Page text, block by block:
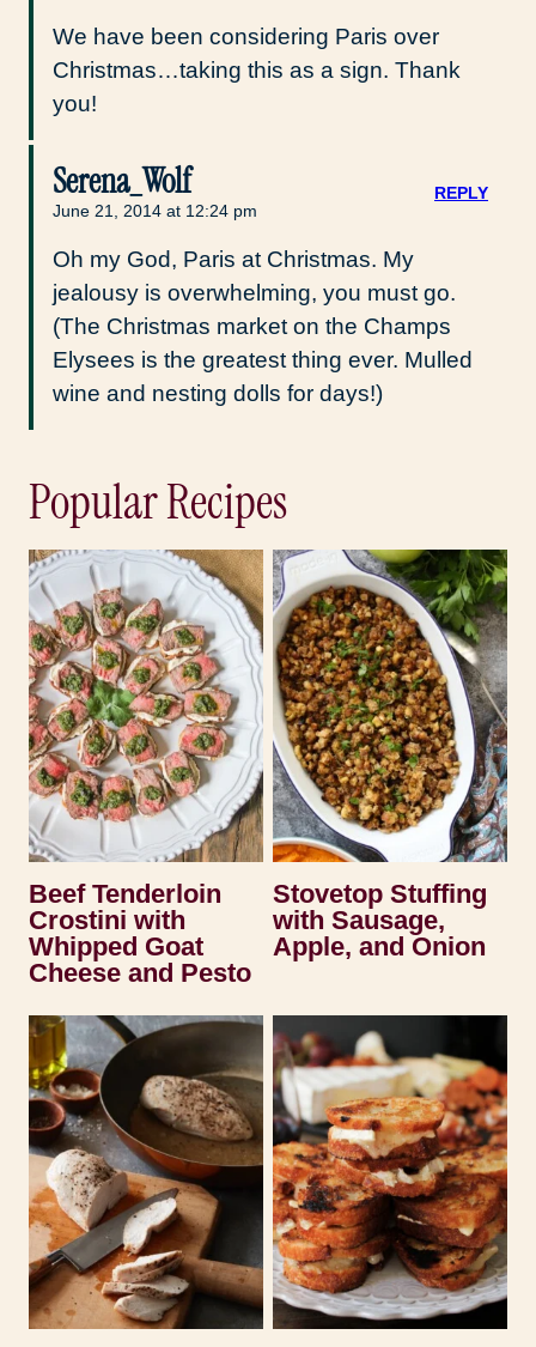
We have been considering Paris over
Christmas…taking this as a sign. Thank
you!
Serena_Wolf
June 21, 2014 at 12:24 pm
Oh my God, Paris at Christmas. My
jealousy is overwhelming, you must go.
(The Christmas market on the Champs
Elysees is the greatest thing ever. Mulled
wine and nesting dolls for days!)
REPLY
Popular Recipes
Beef Tenderloin
Crostini with
Whipped Goat
Cheese and Pesto
Stovetop Stuffing
with Sausage,
Apple, and Onion